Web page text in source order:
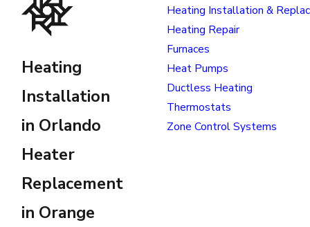
Heating
Installation
in Orlando
Heater
Replacement
in Orange
Heating Installation &
Heating Repair
Furnaces
Heat Pumps
Ductless Heating
Thermostats
Zone Control Systems